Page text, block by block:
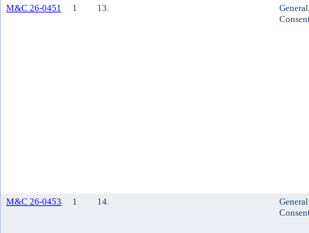
M&C 26-0451 1 13.
General
M&C 26-0453 1 14.
General